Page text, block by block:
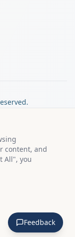
the KanjiVG project
under the
3.0 license
each sentence.
The Auspicious
ari@llanai.com.
content, and
All", you
Feedback